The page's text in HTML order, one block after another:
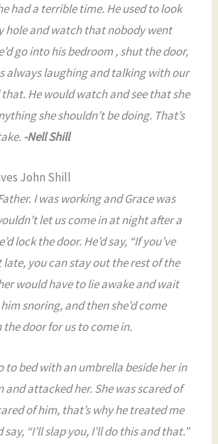
had a terrible time. He used to look
hole and watch that nobody went
go into his bedroom , shut the door,
always laughing and talking with our
He would watch and see that she
she shouldn’t be doing. That’s
-Nell Shill
John Shill
I was working and Grace was
let us come in at night after a
lock the door. He’d say, “If you’ve
you can stay out the rest of the
would have to lie awake and wait
snoring, and then she’d come
the door for us to come in.
to bed with an umbrella beside her in
and attacked her. She was scared of
of him, that’s why he treated me
say, “I’ll slap you, I’ll do this and that.”